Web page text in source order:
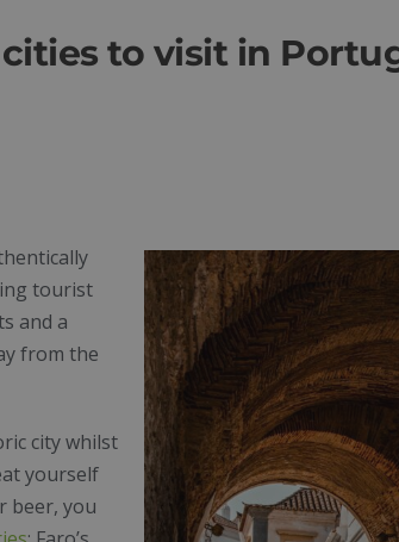
to visit in
tourist
and a
from the
city whilst
yourself
beer, you